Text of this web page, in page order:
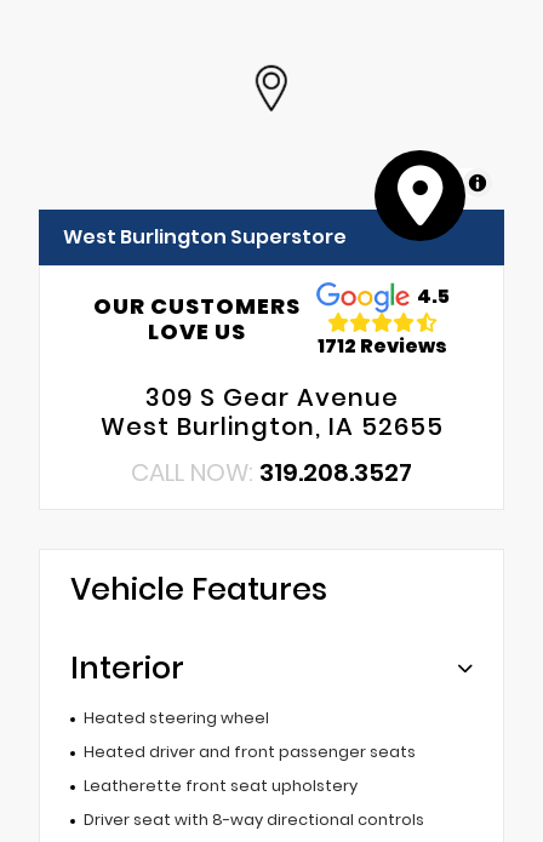
MapLibre
West Burlington Superstore
OUR CUSTOMERS
LOVE US
4.5
1712 Reviews
309 S Gear Avenue
West Burlington, IA 52655
CALL NOW: 319.208.3527
Vehicle Features
Interior
Heated steering wheel
Heated driver and front passenger seats
Leatherette front seat upholstery
Driver seat with 8-way directional controls